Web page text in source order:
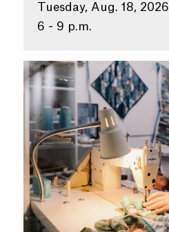
Tuesday, Aug. 18, 2026
6 - 9 p.m.